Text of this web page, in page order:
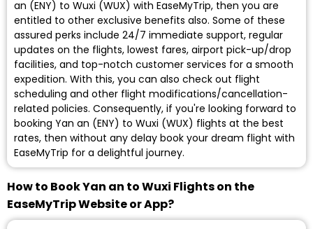
an (ENY) to Wuxi (WUX) with EaseMyTrip, then you are
entitled to other exclusive benefits also. Some of these
assured perks include 24/7 immediate support, regular
updates on the flights, lowest fares, airport pick-up/drop
facilities, and top-notch customer services for a smooth
expedition. With this, you can also check out flight
scheduling and other flight modifications/cancellation-
related policies. Consequently, if you're looking forward to
booking Yan an (ENY) to Wuxi (WUX) flights at the best
rates, then without any delay book your dream flight with
EaseMyTrip for a delightful journey.
How to Book Yan an to Wuxi Flights on the
EaseMyTrip Website or App?